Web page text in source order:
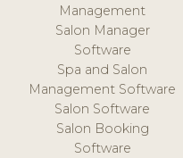
Management
Salon Manager
Software
Spa and Salon
Management Software
Salon Software
Salon Booking
Software